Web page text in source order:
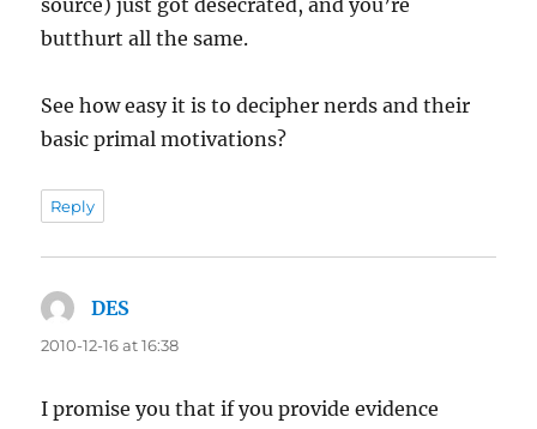
source) just got desecrated, and you’re
butthurt all the same.
See how easy it is to decipher nerds and their
basic primal motivations?
Reply
DES
2010-12-16 at 16:38
I promise you that if you provide evidence